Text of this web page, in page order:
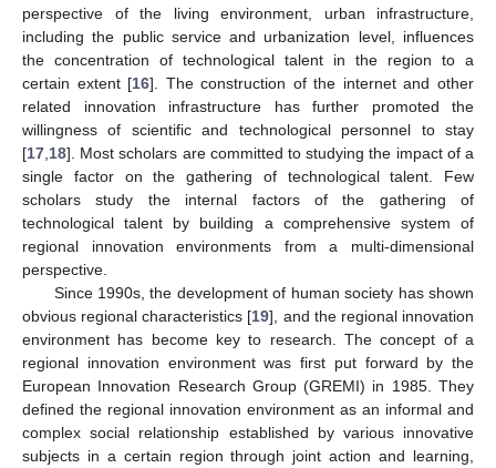
perspective of the living environment, urban infrastructure,
including the public service and urbanization level, influences
the concentration of technological talent in the region to a
certain extent [16]. The construction of the internet and other
related innovation infrastructure has further promoted the
willingness of scientific and technological personnel to stay
[17 18]. Most scholars are committed to studying the impact of a
single factor on the gathering of technological talent. Few
scholars study the internal factors of the gathering of
technological talent by building a comprehensive system of
regional innovation environments from a multi-dimensional
perspective.
Since 1990s, the development of human society has shown
obvious regional characteristics [19], and the regional innovation
environment has become key to research. The concept of a
regional innovation environment was first put forward by the
European Innovation Research Group (GREMI) in 1985. They
defined the regional innovation environment as an informal and
complex social relationship established by various innovative
subjects in a certain region through joint action and learning,